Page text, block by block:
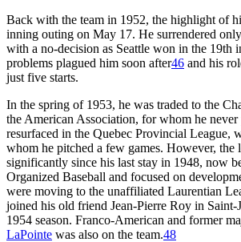
Back with the team in 1952, the highlight of
inning outing on May 17. He surrendered
with a no-decision as Seattle won in the 19th
problems plagued him soon after46 and his
just five starts.
In the spring of 1953, he was traded to the
the American Association, for whom he never
resurfaced in the Quebec Provincial League,
whom he pitched a few games. However, the
significantly since his last stay in 1948, now
Organized Baseball and focused on
were moving to the unaffiliated Laurentian
joined his old friend Jean-Pierre Roy in Saint-
1954 season. Franco-American and former
LaPointe was also on the team.48